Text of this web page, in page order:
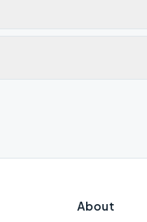
About